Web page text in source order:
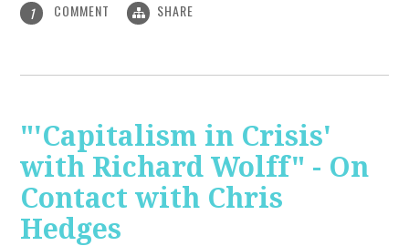
1 COMMENT SHARE
"'Capitalism in Crisis'
with Richard Wolff" - On
Contact with Chris
Hedges